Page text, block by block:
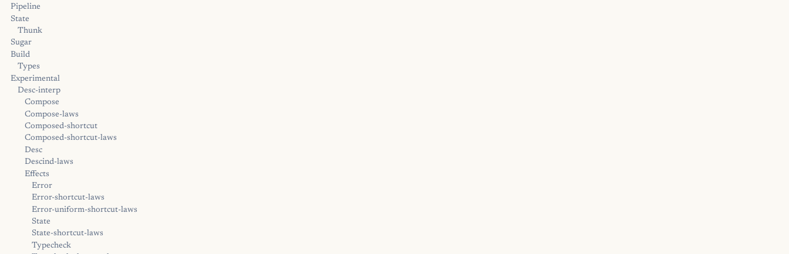
Pipeline
State
Thunk
Sugar
Build
Types
Experimental
Desc-interp
Compose
Compose-laws
Composed-shortcut
Composed-shortcut-laws
Desc
Descind-laws
Effects
Error
Error-shortcut-laws
Error-uniform-shortcut-laws
State
State-shortcut-laws
Typecheck